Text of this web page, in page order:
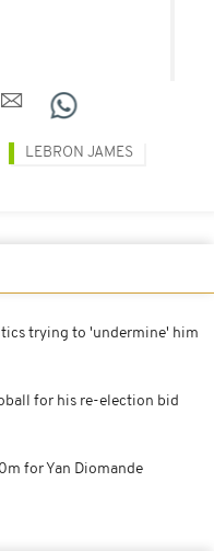
LEBRON JAMES
trying to 'undermine' him
for his re-election bid
for Yan Diomande